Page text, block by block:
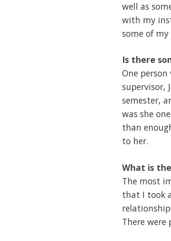
well as
with my
some of
Is there
One
supervisor,
semester,
was she
than
to her.
What is
The most
that I took
There